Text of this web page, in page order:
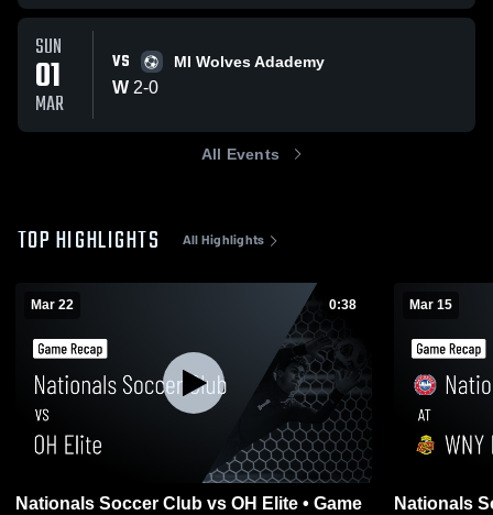
SUN
01
MAR
VS MI Wolves Adademy
W 2-0
All Events
TOP HIGHLIGHTS All Highlights
Mar 22 0:38
Nationals Soccer Club vs OH Elite • Game
Mar 15
Nationals